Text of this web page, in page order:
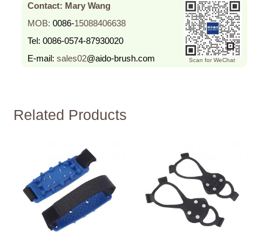
Contact: Mary Wang
Scan for WeChat
MOB: 0086-15088406638
Tel: 0086-0574-87930020
E-mail: sales02@aido-brush.com
Related Products